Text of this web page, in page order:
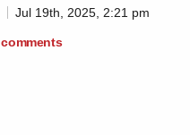
Jul 19th, 2025, 2:21 pm
comments